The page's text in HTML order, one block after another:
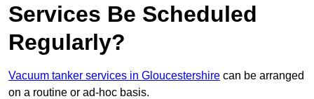
Services Be Scheduled
Regularly?
Vacuum tanker services in Gloucestershire can be arranged
on a routine or ad-hoc basis.